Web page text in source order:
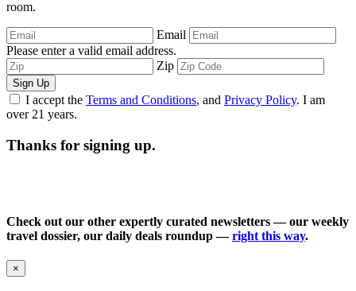
room.
Email
Please enter a valid email address.
Zip
Sign Up
I accept the Terms and Conditions, and Privacy Policy. I am
over 21 years.
Thanks for signing up.
Check out our other expertly curated newsletters — our weekly
travel dossier, our daily deals roundup —right this way.
×